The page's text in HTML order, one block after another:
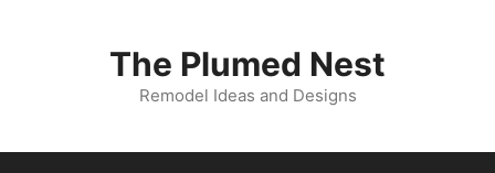
The Plumed Nest
Remodel Ideas and Designs